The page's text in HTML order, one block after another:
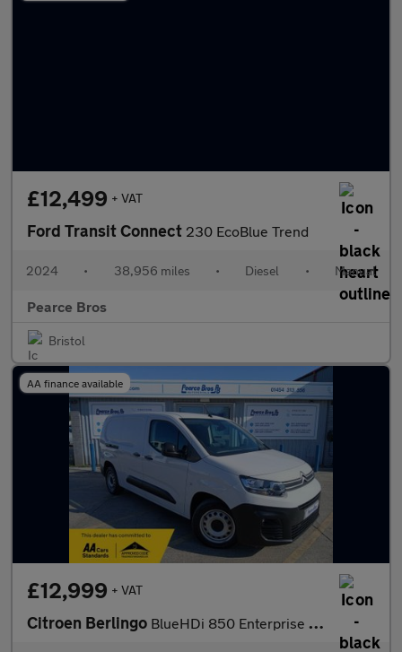
£12,499 + VAT
Ford Transit Connect 230 EcoBlue Trend
2024 • 38,956 miles • Diesel • Manual
Pearce Bros
Bristol
AA finance available
£12,999 + VAT
Citroen Berlingo BlueHDi 850 Enterprise XL Edition